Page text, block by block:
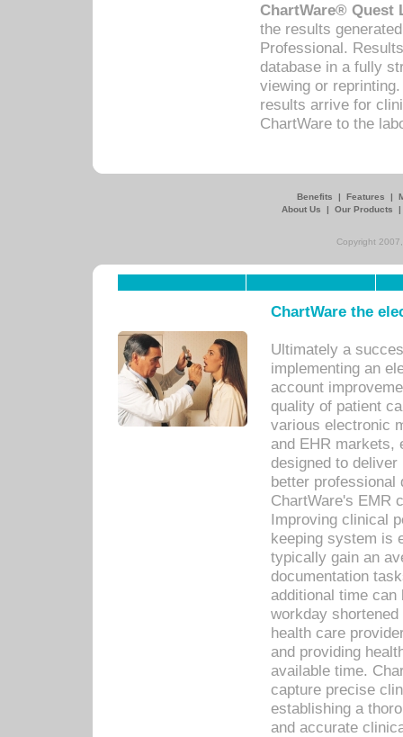
ChartWare® Quest
the results
Professional.
database in a fully
viewing or
results arrive for
ChartWare to the
Benefits | Features |
About Us
| Our Products
Copyright
ChartWare the
Ultimately a
implementing an
account
quality of patient
various electronic
and EHR markets,
designed to
better
ChartWare's EMR
Improving clinical
keeping system is
typically gain an
documentation
additional time
workday
health care
and providing
available time.
capture precise
establishing a
and accurate